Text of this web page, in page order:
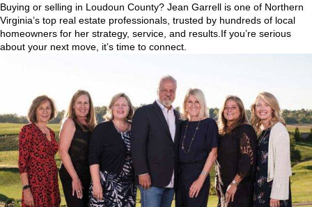
Buying or selling in Loudoun County? Jean Garrell is one of Northern
Virginia’s top real estate professionals, trusted by hundreds of local
homeowners for her strategy, service, and results.If you’re serious
about your next move, it’s time to connect.